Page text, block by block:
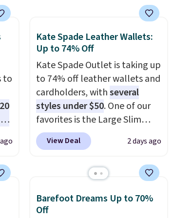
to
Kate Spade Leather Wallets:
Up to 74% Off
Kate Spade Outlet is taking up
to 74% off leather wallets and
cardholders, withseveral
styles under $50. One of our
favorites is the Large Slim
Card Holder, a sleek everyday
organizer that slips easily into
pocket while still giving you
receipts. It features multiple
exterior card slots, a zippered
View Deal 2 days ago
Barefoot Dreams Up to 70%
Off